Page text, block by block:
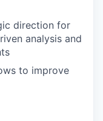
direction for
analysis and
to improve